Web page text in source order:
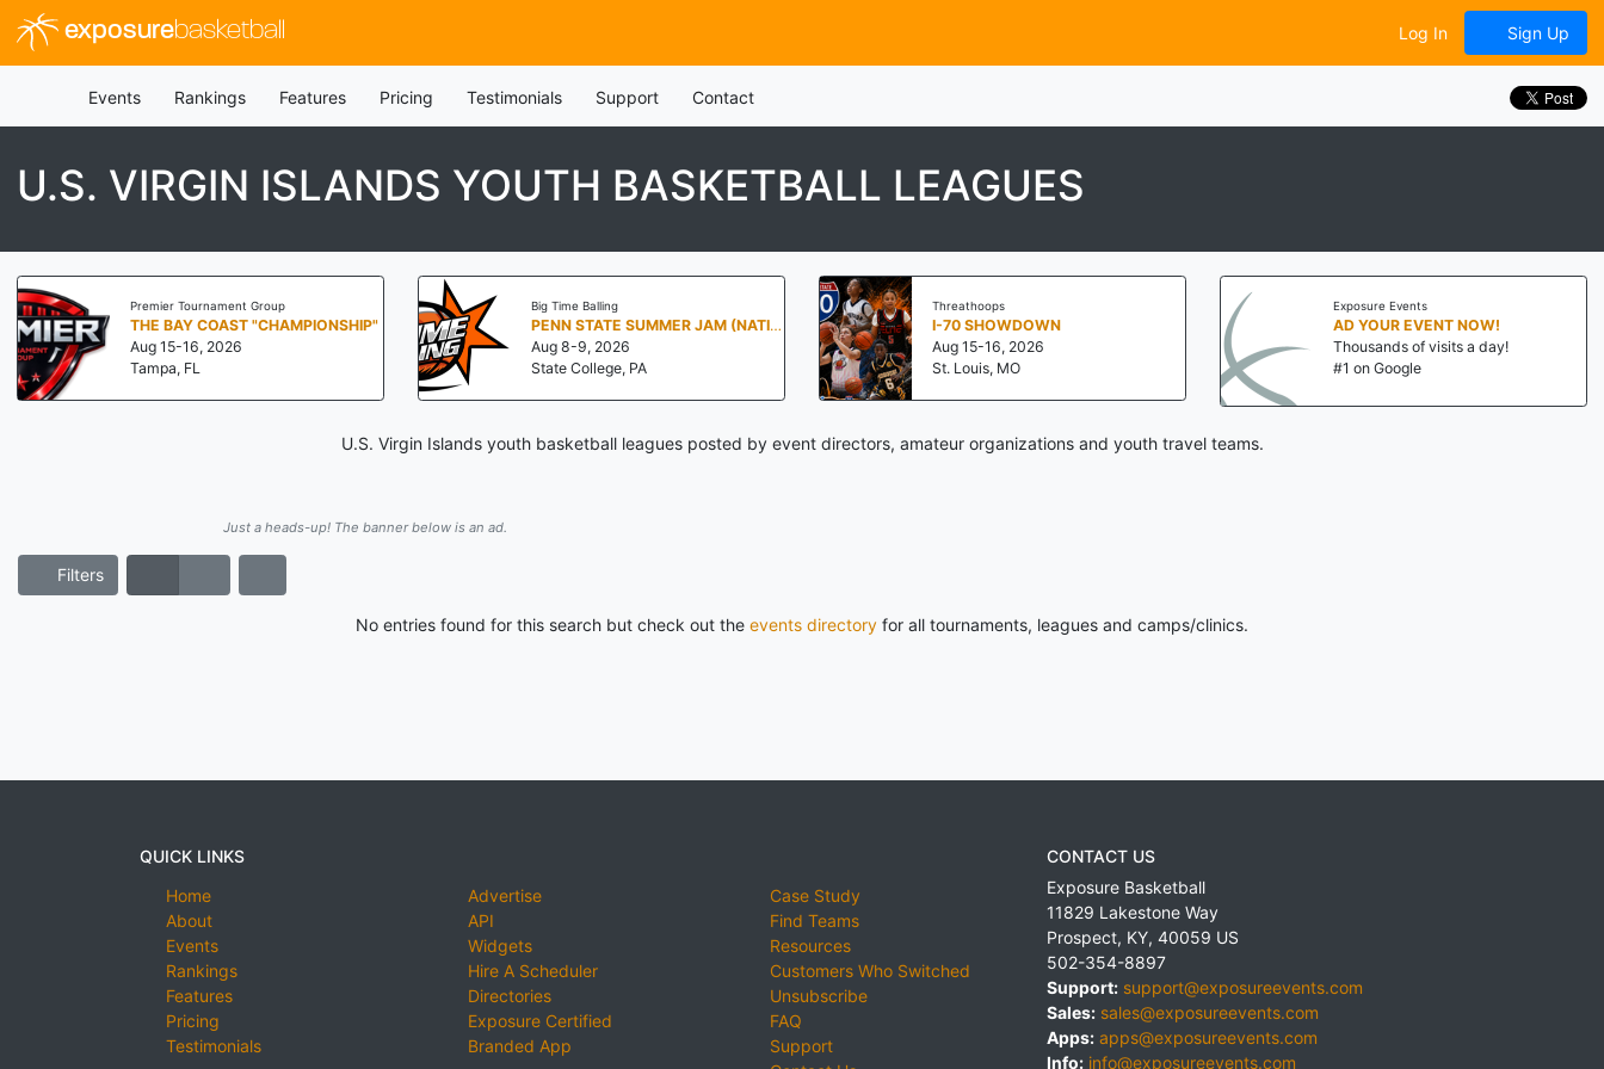
exposurebasketball Log In Sign Up
Events Rankings Features Pricing Testimonials Support Contact
U.S. VIRGIN ISLANDS YOUTH BASKETBALL LEAGUES
Premier Tournament Group
THE BAY COAST "CHAMPIONSHIP"
Aug 15-16, 2026
Tampa, FL
Big Time Balling
PENN STATE SUMMER JAM (NATIONALS NORTH)
Aug 8-9, 2026
State College, PA
Threathoops
I-70 SHOWDOWN
Aug 15-16, 2026
St. Louis, MO
Exposure Events
AD YOUR EVENT NOW!
Thousands of visits a day!
#1 on Google
U.S. Virgin Islands youth basketball leagues posted by event directors, amateur organizations and youth travel teams.
Just a heads-up! The banner below is an ad.
Filters
No entries found for this search but check out the events directory for all tournaments, leagues and camps/clinics.
QUICK LINKS
Home
About
Events
Rankings
Features
Pricing
Testimonials
Advertise
API
Widgets
Hire A Scheduler
Directories
Exposure Certified
Branded App
Case Study
Find Teams
Resources
Customers Who Switched
Unsubscribe
FAQ
Support
CONTACT US
Exposure Basketball
11829 Lakestone Way
Prospect, KY, 40059 US
502-354-8897
Support: support@exposureevents.com
Sales: sales@exposureevents.com
Apps: apps@exposureevents.com
Info: info@exposureevents.com